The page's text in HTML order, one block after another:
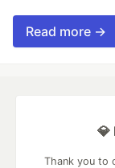
Read more →
💎
Thank you to